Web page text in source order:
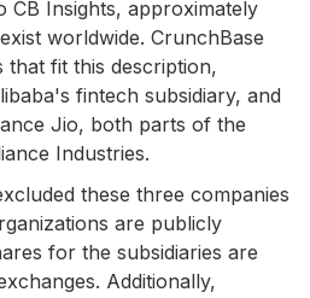
CB Insights, approximately
worldwide. CrunchBase
that fit this description,
fintech subsidiary, and
Jio, both parts of the
Industries.
these three companies
are publicly
for the subsidiaries are
Additionally,